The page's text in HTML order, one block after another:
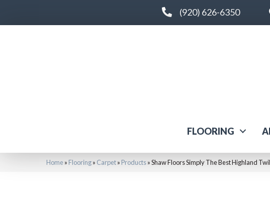
(920) 626-6350
FLOORING
Home» Flooring» Carpet» Products»Shaw Floors Simply The Best Highland